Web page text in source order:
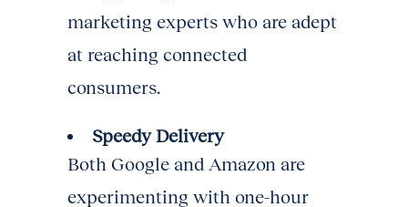
marketing experts who are adept
at reaching connected
consumers.
Speedy Delivery
Both Google and Amazon are
experimenting with one-hour